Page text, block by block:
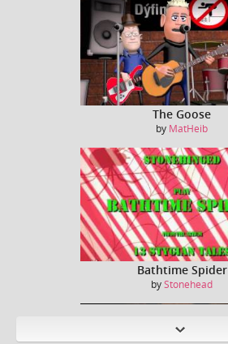
The Goose
by MatHeib
Bathtime Spider
byStonehead